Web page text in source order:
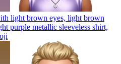
light brown eyes, light brown
purple metallic sleeveless shirt,